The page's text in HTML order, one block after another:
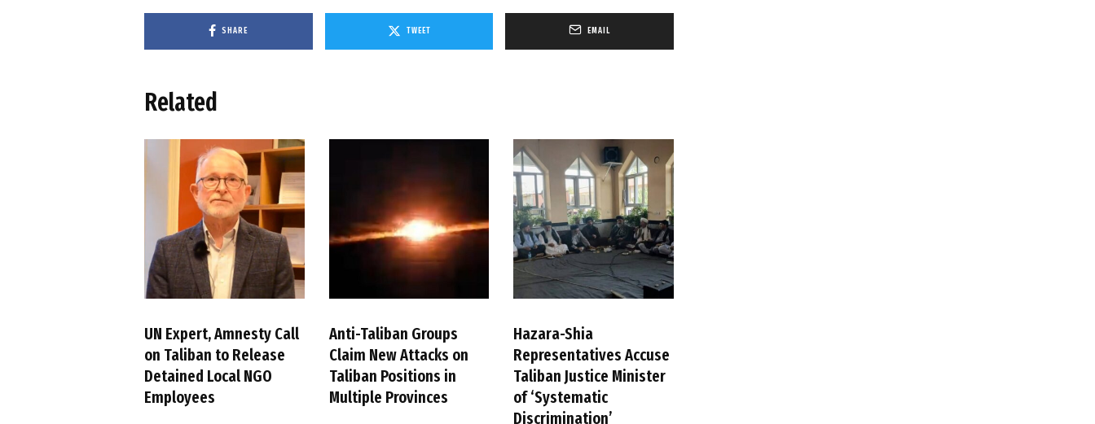
SHARE TWEET EMAIL
Related
UN Expert, Amnesty Call
on Taliban to Release
Detained Local NGO
Employees
Anti-Taliban Groups
Claim New Attacks on
Taliban Positions in
Multiple Provinces
Hazara-Shia
Representatives Accuse
Taliban Justice Minister
of ‘Systematic
Discrimination’